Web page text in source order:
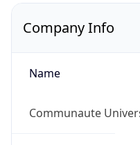
Company Info
Name
Communaute